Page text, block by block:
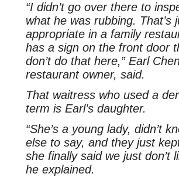
“I didn’t go over there to
what he was rubbing. That’s
appropriate in a family
has a sign on the front door
don’t do that here,” Earl
restaurant owner, said.
That waitress who used a
term is Earl’s daughter.
“She’s a young lady, didn’t
else to say, and they just
she finally said we just don’t
he explained.